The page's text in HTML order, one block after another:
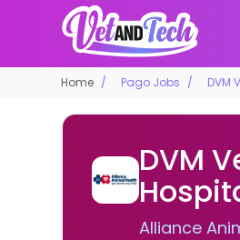
Home Pago Jobs DVM
DVM
Alliance